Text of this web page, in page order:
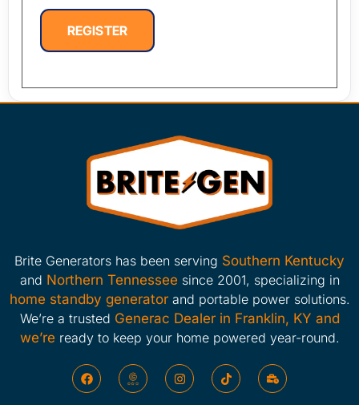
REGISTER
Brite Generators has been serving Southern Kentucky
and Northern Tennessee since 2001, specializing in
home standby generatorand portable power solutions.
We’re a trusted Generac Dealer in Franklin, KY and
we’re ready to keep your home powered year-round.